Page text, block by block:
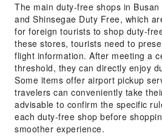
The main duty-free shops in
and Shinsegae Duty Free, which
for foreign tourists to shop duty-
these stores, tourists need to
flight information. After meeting a
threshold, they can directly enjoy
Some items offer airport pickup
travelers can conveniently take
advisable to confirm the specific
each duty-free shop before
smoother experience.